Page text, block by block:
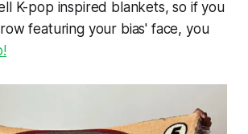
K-pop inspired blankets, so if you
featuring your bias' face, you